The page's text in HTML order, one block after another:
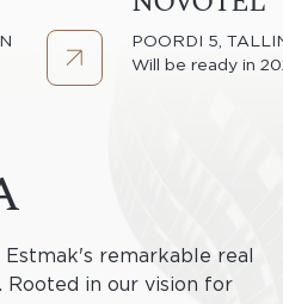
POORDI 5,
Will be ready in
remarkable real
Rooted in our vision for